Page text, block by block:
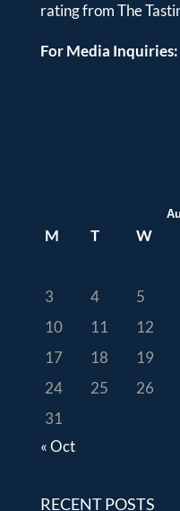
rating from The
For Media Inquiries:
M T W
3
4 5
10
11 12
17
18 19
24
25 26
31
« Oct
RECENT POSTS